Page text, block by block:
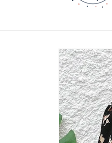
Skip to
product
information